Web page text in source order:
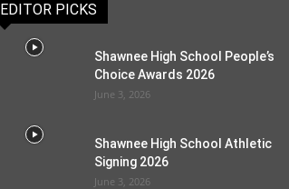
EDITOR PICKS
Shawnee High School People’s
Choice Awards 2026
June 3, 2026
Shawnee High School Athletic
Signing 2026
June 3, 2026